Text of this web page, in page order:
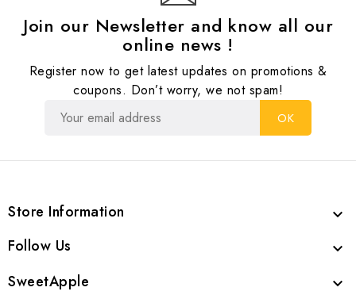
Join our Newsletter and know all our
online news !
Register now to get latest updates on promotions &
coupons. Don’t worry, we not spam!
Store Information 
Follow Us 
SweetApple 